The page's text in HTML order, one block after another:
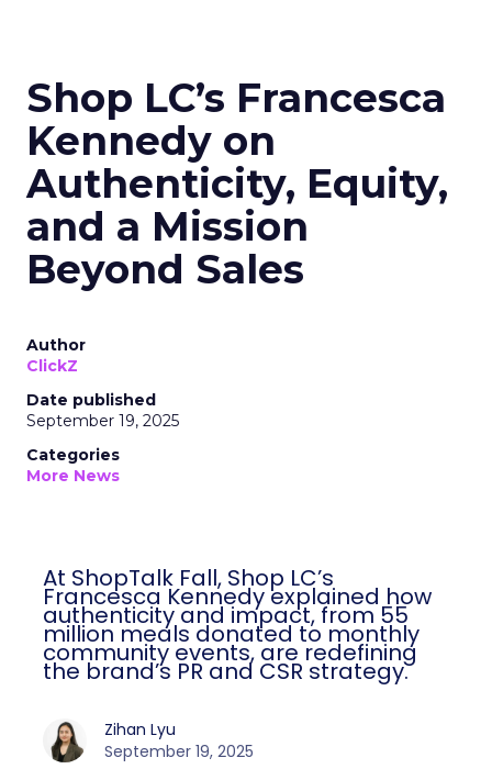
Shop LC’s Francesca
Kennedy on
Authenticity, Equity,
and a Mission
Beyond Sales
Author
ClickZ
Date published
September 19, 2025
Categories
More News
At ShopTalk Fall, Shop LC’s
Francesca Kennedy explained how
authenticity and impact, from 55
million meals donated to monthly
community events, are redefining
the brand’s PR and CSR strategy.
Zihan Lyu
September 19, 2025